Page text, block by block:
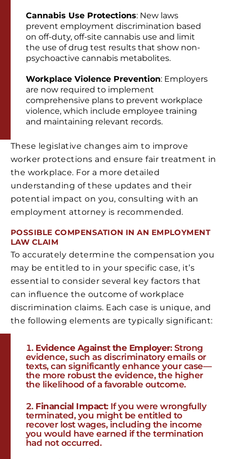
Cannabis Use Protections: New laws
prevent employment discrimination based
on off-duty, off-site cannabis use and limit
the use of drug test results that show non-
psychoactive cannabis metabolites.
Workplace Violence Prevention: Employers
are now required to implement
comprehensive plans to prevent workplace
violence, which include employee training
and maintaining relevant records.
These legislative changes aim to improve
worker protections and ensure fair treatment in
the workplace. For a more detailed
understanding of these updates and their
potential impact on you, consulting with an
employment attorney is recommended.
POSSIBLE COMPENSATION IN AN EMPLOYMENT
LAW CLAIM
To accurately determine the compensation you
may be entitled to in your specific case, it’s
essential to consider several key factors that
can influence the outcome of workplace
discrimination claims. Each case is unique, and
the following elements are typically significant:
Evidence Against the Employer: Strong
evidence, such as discriminatory emails or
texts, can significantly enhance your case—
the more robust the evidence, the higher
the likelihood of a favorable outcome.
Financial Impact: If you were wrongfully
terminated, you might be entitled to
recover lost wages, including the income
you would have earned if the termination
had not occurred.